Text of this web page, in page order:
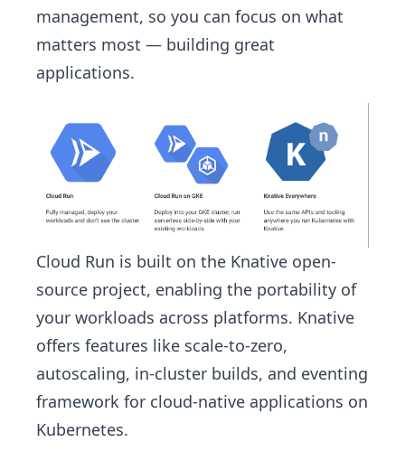
management, so you can focus on what
matters most — building great
applications.
Cloud Run is built on the Knative open-
source project, enabling the portability of
your workloads across platforms. Knative
offers features like scale-to-zero,
autoscaling, in-cluster builds, and eventing
framework for cloud-native applications on
Kubernetes.